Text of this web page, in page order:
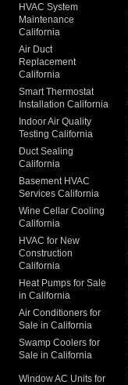
HVAC System
Maintenance
California
Air Duct
Replacement
California
Smart Thermostat
Installation California
Indoor Air Quality
Testing California
Duct Sealing
California
Basement HVAC
Services California
Wine Cellar Cooling
California
HVAC for New
Construction
California
Heat Pumps for Sale
in California
Air Conditioners for
Sale in California
Swamp Coolers for
Sale in California
Window AC Units for